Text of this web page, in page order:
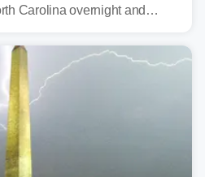
Carolina overnight and